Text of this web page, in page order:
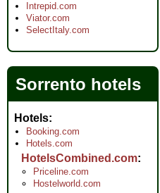
Intrepid.com
Viator.com
SelectItaly.com
Sorrento hotels
Hotels
Booking.com
Hotels.com
HotelsCombined.com
Priceline.com
Hostelworld.com